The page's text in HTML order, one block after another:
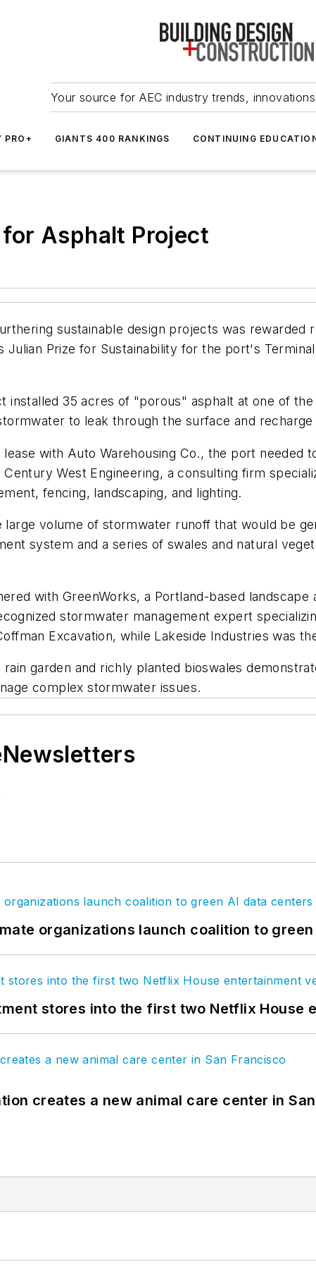
Your source for AEC industry trends,
PRO+ GIANTS 400 RANKINGS CONTINUING
Asphalt Project
sustainable design projects was
Prize for Sustainability for the port's
installed 35 acres of "porous" asphalt at one of
to leak through the surface and
with Auto Warehousing Co., the port needed
West Engineering, a consulting firm
fencing, landscaping, and lighting.
volume of stormwater runoff that would be
system and a series of swales and natural
with GreenWorks, a Portland-based
stormwater management expert
Excavation, while Lakeside Industries was
garden and richly planted bioswales
complex stormwater issues.
organizations launch coalition to
stores into the first two Netflix House
creates a new animal care center in